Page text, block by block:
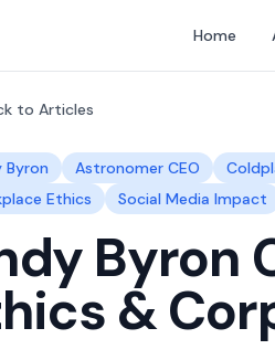
Home
to Articles
Byron Astronomer CEO
Ethics
Social Media Impact
Byron
&